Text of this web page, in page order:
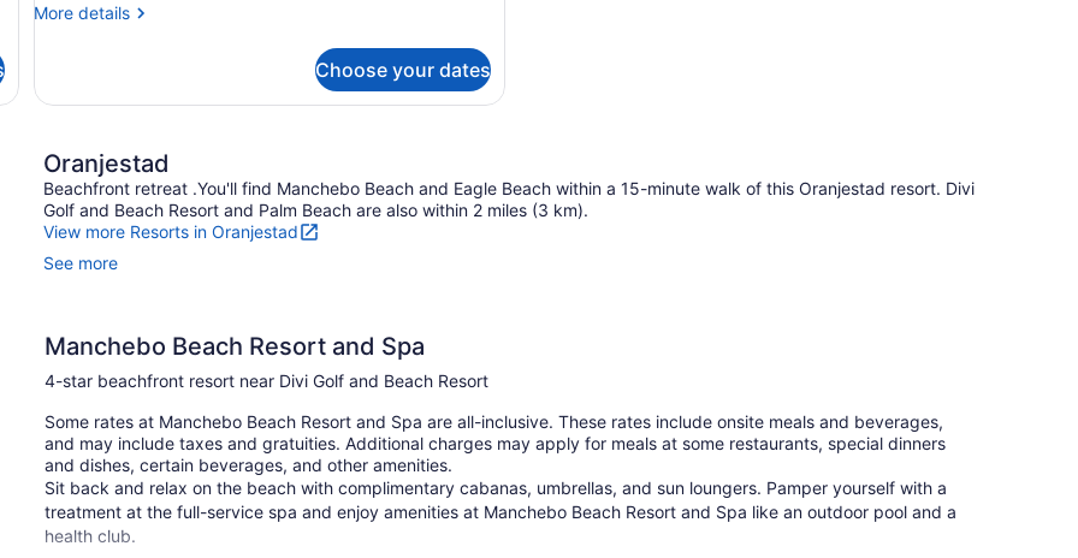
Room
More details
More
Ocean
Choose your dates
Oranjestad
Beachfront retreat .You'll find Manchebo Beach and Eagle Beach within a 15-minute walk of this Oranjestad resort. Divi
Golf and Beach Resort and Palm Beach are also within 2 miles (3 km).
View more Resorts in Oranjestad
See more
Manchebo Beach Resort and Spa
4-star beachfront resort near Divi Golf and Beach Resort
Some rates at Manchebo Beach Resort and Spa are all-inclusive. These rates include onsite meals and beverages,
and may include taxes and gratuities. Additional charges may apply for meals at some restaurants, special dinners
and dishes, certain beverages, and other amenities.
Sit back and relax on the beach with complimentary cabanas, umbrellas, and sun loungers. Pamper yourself with a
treatment at the full-service spa and enjoy amenities at Manchebo Beach Resort and Spa like an outdoor pool and a
health club.